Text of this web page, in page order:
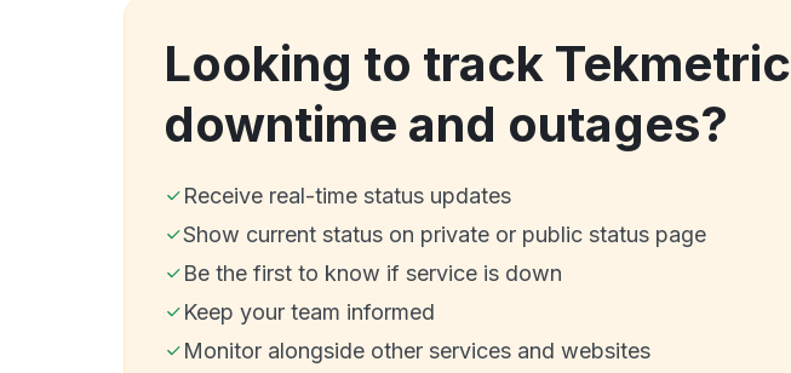
Looking to track Tekmetric
downtime and outages?
Receive real-time status updates
Show current status on private or public status page
Be the first to know if service is down
Keep your team informed
Monitor alongside other services and websites